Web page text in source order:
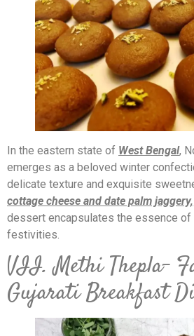
In the eastern state of West Bengal,
emerges as a beloved winter
delicate texture and exquisite
cottage cheese and date palm jaggery,
dessert encapsulates the essence of
festivities.
VII. Methi Thepla-
Gujarati Breakfast